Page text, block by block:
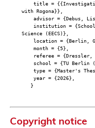
title = {{Investigating
with Rogona}},
advisor = {Debus,
institution = {School
Science (EECS)},
location = {Berlin,
month = {5},
referee = {Dressler,
school = {TU Berlin
type = {Master's
year = {2026},
}
Copyright notice